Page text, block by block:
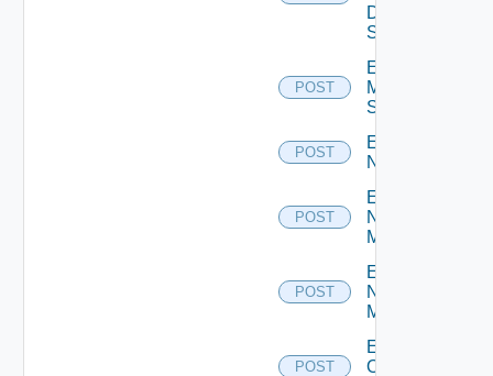
Data
Source
POST
Enable
Mellanox
Switch
POST
Enable
NSXALB
POST
Enable
Nsxt
Manager
POST
Enable
Nsxv
Manager
POST
Enable
Openshift